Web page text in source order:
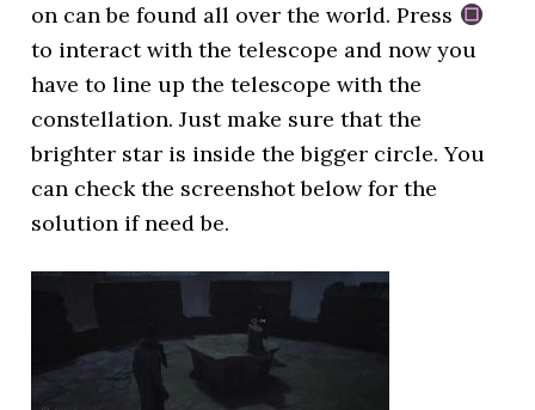
on can be found all over the world. Press
to interact with the telescope and now you
have to line up the telescope with the
constellation. Just make sure that the
brighter star is inside the bigger circle. You
can check the screenshot below for the
solution if need be.